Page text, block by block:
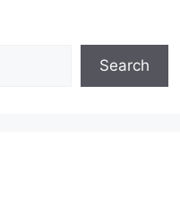
Search